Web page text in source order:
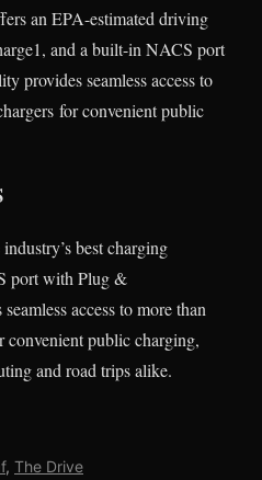
an EPA-estimated driving
and a built-in NACS port
provides seamless access to
for convenient public
best charging
port with Plug &
access to more than
convenient public charging,
and road trips alike.
, The Drive